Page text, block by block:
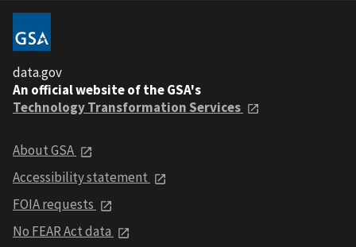
data.gov
An official website of the GSA's
Technology Transformation Services
About GSA
Accessibility statement
FOIA requests
No FEAR Act data